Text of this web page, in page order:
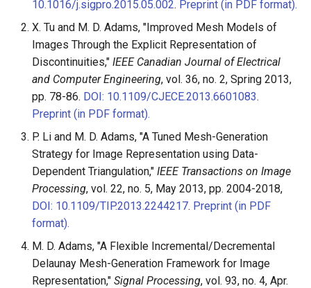
10.1016/j.sigpro.2015.05.002. Preprint (in PDF format).
X. Tu and M. D. Adams, "Improved Mesh Models of
Images Through the Explicit Representation of
Discontinuities," IEEE Canadian Journal of Electrical
and Computer Engineering, vol. 36, no. 2, Spring 2013,
pp. 78-86. DOI: 10.1109/CJECE.2013.6601083.
Preprint (in PDF format).
P. Li and M. D. Adams, "A Tuned Mesh-Generation
Strategy for Image Representation using Data-
Dependent Triangulation," IEEE Transactions on Image
Processing, vol. 22, no. 5, May 2013, pp. 2004-2018,
DOI: 10.1109/TIP.2013.2244217. Preprint (in PDF
format).
M. D. Adams, "A Flexible Incremental/Decremental
Delaunay Mesh-Generation Framework for Image
Representation," Signal Processing, vol. 93, no. 4, Apr.